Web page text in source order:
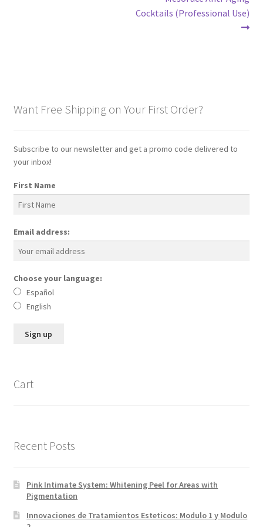
post:
Cocktails (Professional Use)
Want Free Shipping on Your First Order?
Subscribe to our newsletter and get a promo code delivered to
your inbox!
First Name
Email address:
Choose your language:
Español
English
Cart
Recent Posts
Pink Intimate System: Whitening Peel for Areas with
Pigmentation
Innovaciones de Tratamientos Esteticos: Modulo 1 y Modulo